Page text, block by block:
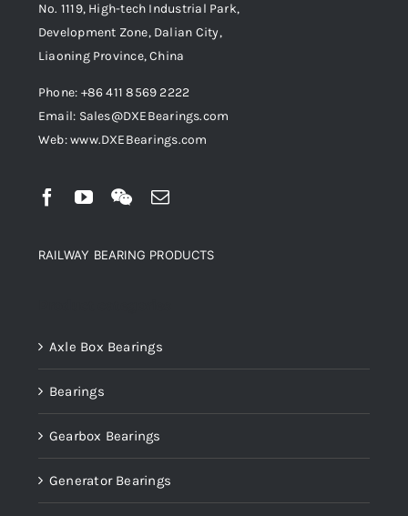
No. 1119, High-tech Industrial Park,
Development Zone, Dalian City,
Liaoning Province, China
Phone: +86 411 8569 2222
Email: Sales@DXEBearings.com
Web: www.DXEBearings.com
RAILWAY BEARING PRODUCTS
Axle Box Bearings
Bearings
Gearbox Bearings
Generator Bearings